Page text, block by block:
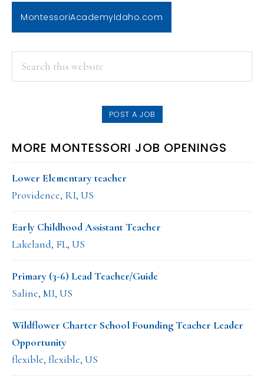
MontessoriAcademyIdaho.com
PRIMARY
SIDEBAR
POST A JOB
MORE MONTESSORI JOB OPENINGS
Lower Elementary teacher
Providence, RI, US
Early Childhood Assistant Teacher
Lakeland, FL, US
Primary (3-6) Lead Teacher/Guide
Saline, MI, US
Wildflower Charter School Founding Teacher Leader
Opportunity
flexible, flexible, US